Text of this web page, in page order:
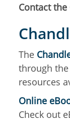
Contact the
The
through the
resources
Online
Check out